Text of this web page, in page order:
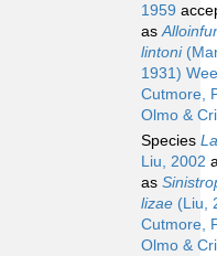
1959
as
lintoni
1931)
Cutmore,
Olmo &
Species
Liu, 2002
as
lizae (Liu,
Cutmore,
Olmo &